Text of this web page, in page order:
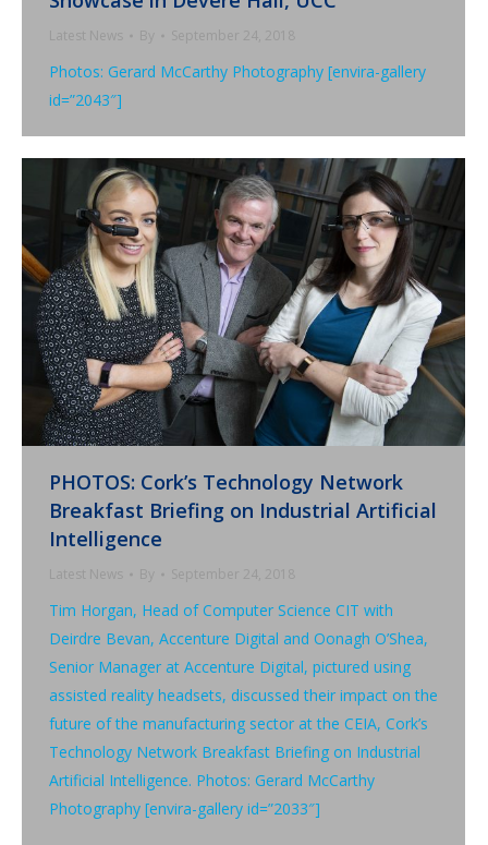
Latest News By September 24, 2018
Photos: Gerard McCarthy Photography [envira-gallery
id=”2043″]
PHOTOS: Cork’s Technology Network
Breakfast Briefing on Industrial Artificial
Intelligence
Latest News By September 24, 2018
Tim Horgan, Head of Computer Science CIT with
Deirdre Bevan, Accenture Digital and Oonagh O’Shea,
Senior Manager at Accenture Digital, pictured using
assisted reality headsets, discussed their impact on the
future of the manufacturing sector at the CEIA, Cork’s
Technology Network Breakfast Briefing on Industrial
Artificial Intelligence. Photos: Gerard McCarthy
Photography [envira-gallery id=”2033″]